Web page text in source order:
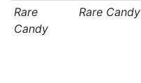
Rare
Candy
Rare Candy